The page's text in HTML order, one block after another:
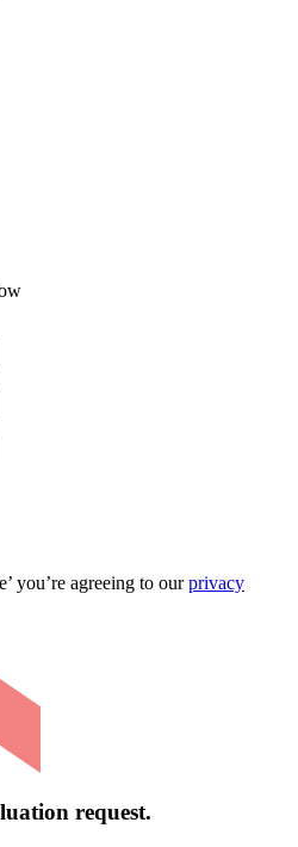
you’re agreeing to ourprivacy
request.